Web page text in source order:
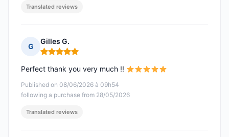
Translated reviews
G
Gilles G.
Rating: 5 out of 5
Published on 08/06/2026 à 09h54
following a purchase from 28/05/2026
Perfect thank you very much !!
Translated reviews